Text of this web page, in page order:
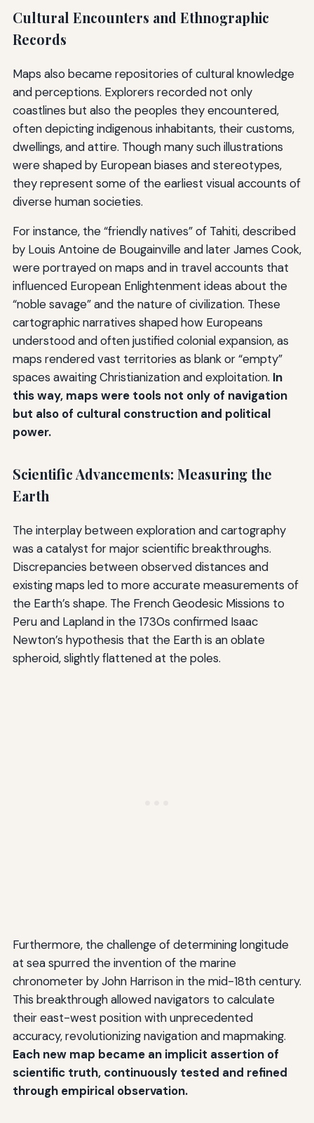
Cultural Encounters and Ethnographic
Records
Maps also became repositories of cultural knowledge
and perceptions. Explorers recorded not only
coastlines but also the peoples they encountered,
often depicting indigenous inhabitants, their customs,
dwellings, and attire. Though many such illustrations
were shaped by European biases and stereotypes,
they represent some of the earliest visual accounts of
diverse human societies.
For instance, the “friendly natives” of Tahiti, described
by Louis Antoine de Bougainville and later James Cook,
were portrayed on maps and in travel accounts that
influenced European Enlightenment ideas about the
“noble savage” and the nature of civilization. These
cartographic narratives shaped how Europeans
understood and often justified colonial expansion, as
maps rendered vast territories as blank or “empty”
spaces awaiting Christianization and exploitation. In
this way, maps were tools not only of navigation
but also of cultural construction and political
power.
Scientific Advancements: Measuring the
Earth
The interplay between exploration and cartography
was a catalyst for major scientific breakthroughs.
Discrepancies between observed distances and
existing maps led to more accurate measurements of
the Earth’s shape. The French Geodesic Missions to
Peru and Lapland in the 1730s confirmed Isaac
Newton’s hypothesis that the Earth is an oblate
spheroid, slightly flattened at the poles.
Furthermore, the challenge of determining longitude
at sea spurred the invention of the marine
chronometer by John Harrison in the mid-18th century.
This breakthrough allowed navigators to calculate
their east-west position with unprecedented
accuracy, revolutionizing navigation and mapmaking.
Each new map became an implicit assertion of
scientific truth, continuously tested and refined
through empirical observation.